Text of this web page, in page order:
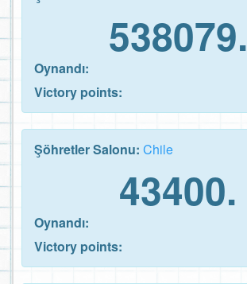
538079.
Oynandı:
Victory points:
Şöhretler Salonu: Chile
43400.
Oynandı:
Victory points: